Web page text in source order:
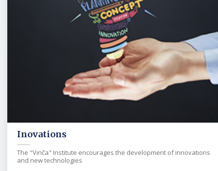
Inovations
The "Vinča" Institute encourages the development of innovations
and new technologies